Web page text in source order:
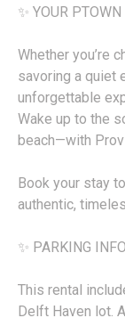
✨ YOUR
Whether you’re
savoring a quiet
unforgettable
Wake up to the
beach—with
Book your stay
authentic,
✨ PARKING
This rental
Delft Haven lot.